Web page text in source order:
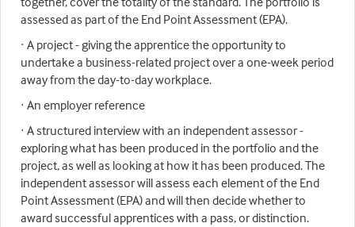
assessed as part of the End Point Assessment (EPA).
· A project - giving the apprentice the opportunity to
undertake a business-related project over a one-week period
away from the day-to-day workplace.
· An employer reference
· A structured interview with an independent assessor -
exploring what has been produced in the portfolio and the
project, as well as looking at how it has been produced. The
independent assessor will assess each element of the End
Point Assessment (EPA) and will then decide whether to
award successful apprentices with a pass, or distinction.